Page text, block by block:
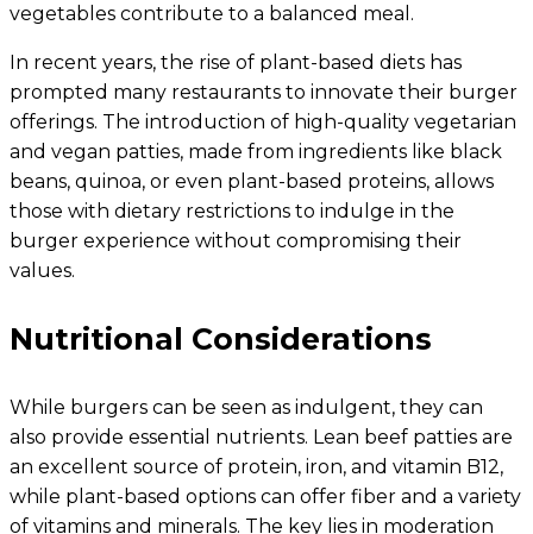
vegetables contribute to a balanced meal.
In recent years, the rise of plant-based diets has
prompted many restaurants to innovate their burger
offerings. The introduction of high-quality vegetarian
and vegan patties, made from ingredients like black
beans, quinoa, or even plant-based proteins, allows
those with dietary restrictions to indulge in the
burger experience without compromising their
values.
Nutritional Considerations
While burgers can be seen as indulgent, they can
also provide essential nutrients. Lean beef patties are
an excellent source of protein, iron, and vitamin B12,
while plant-based options can offer fiber and a variety
of vitamins and minerals. The key lies in moderation